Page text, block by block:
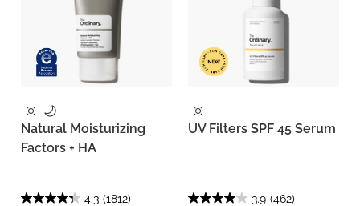
Natural Moisturizing
Factors + HA
4.3 (1812)
UV Filters SPF 45 Serum
3.9 (462)